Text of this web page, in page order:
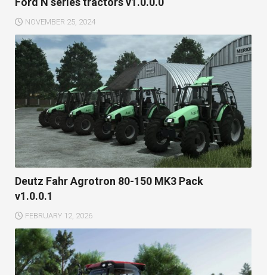
NOVEMBER 25, 2024
Deutz Fahr Agrotron 80-150 MK3 Pack
v1.0.0.1
FEBRUARY 12, 2026